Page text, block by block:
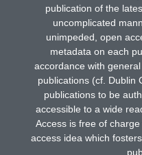
publication of the
uncomplicated
unimpeded, open
metadata on each
accordance with
publications (cf. Dublin
publications to be
accessible to a wide
Access is free of
access idea which